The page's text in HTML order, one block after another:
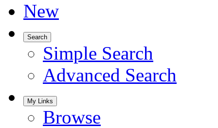
New
Search
Simple Search
Advanced Search
My Links
Browse